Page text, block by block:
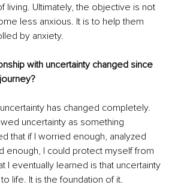
living. Ultimately, the objective is not
less anxious. It is to help them
by anxiety.
with uncertainty changed since
has changed completely.
uncertainty as something
that if I worried enough, analyzed
enough, I could protect myself from
I eventually learned is that uncertainty
life. It is the foundation of it.